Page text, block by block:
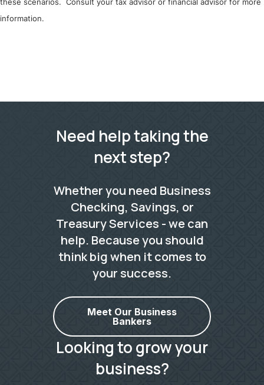
these scenarios. Consult your tax advisor or financial advisor for more
information.
Need help taking the
next step?
Whether you need Business
Checking, Savings, or
Treasury Services - we can
help. Because you should
think big when it comes to
your success.
Meet Our Business
Bankers
Looking to grow your
business?